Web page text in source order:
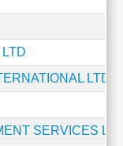
LTD
SERVICES